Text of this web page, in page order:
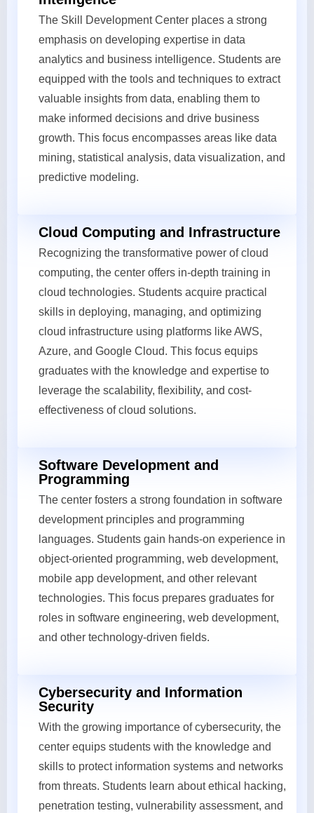
The Skill Development Center places a strong
emphasis on developing expertise in data
analytics and business intelligence. Students are
equipped with the tools and techniques to extract
valuable insights from data, enabling them to
make informed decisions and drive business
growth. This focus encompasses areas like data
mining, statistical analysis, data visualization, and
predictive modeling.
Cloud Computing and Infrastructure
Recognizing the transformative power of cloud
computing, the center offers in-depth training in
cloud technologies. Students acquire practical
skills in deploying, managing, and optimizing
cloud infrastructure using platforms like AWS,
Azure, and Google Cloud. This focus equips
graduates with the knowledge and expertise to
leverage the scalability, flexibility, and cost-
effectiveness of cloud solutions.
Software Development and
Programming
The center fosters a strong foundation in software
development principles and programming
languages. Students gain hands-on experience in
object-oriented programming, web development,
mobile app development, and other relevant
technologies. This focus prepares graduates for
roles in software engineering, web development,
and other technology-driven fields.
Cybersecurity and Information
Security
With the growing importance of cybersecurity, the
center equips students with the knowledge and
skills to protect information systems and networks
from threats. Students learn about ethical hacking,
penetration testing, vulnerability assessment, and